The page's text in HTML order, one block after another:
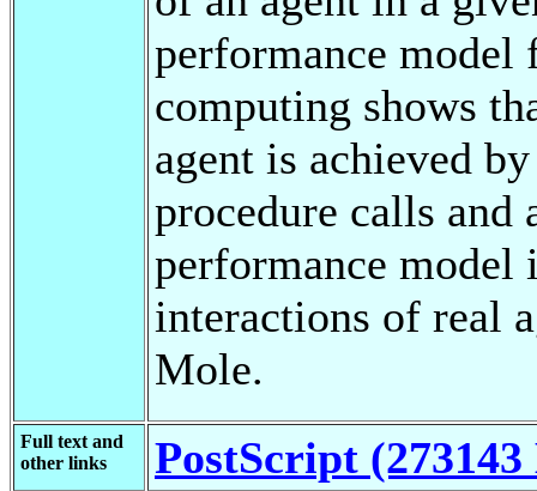
performance
computing shows
agent is achieved
procedure calls and
performance model
interactions of real
Mole.
Full text and
other links
PostScript (273143